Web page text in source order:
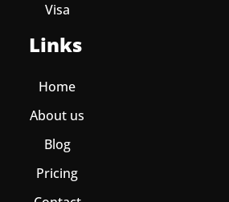
Visa
Links
Home
About us
Blog
Pricing